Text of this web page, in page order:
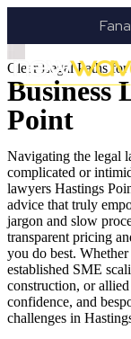
Clear Legal Paths
Business
Point
Navigating the legal
complicated or
lawyers Hastings
advice that truly
jargon and slow
transparent pricing
you do best.
established SME
construction, or
confidence, and
challenges in